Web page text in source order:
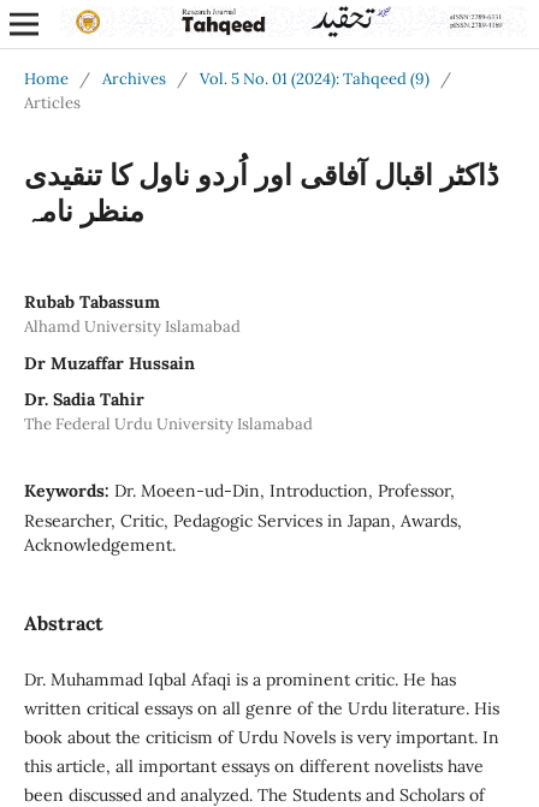
Home / Archives / Vol. 5 No. 01 (2024): Tahqeed (9)
/
Articles
ڈاکٹر اقبال آفاقی اور اُردو ناول کا تنقیدی
منظر نامہ
Rubab Tabassum
Alhamd University Islamabad
Dr Muzaffar Hussain
Dr. Sadia Tahir
The Federal Urdu University Islamabad
Keywords: Dr. Moeen-ud-Din, Introduction, Professor,
Researcher, Critic, Pedagogic Services in Japan, Awards,
Acknowledgement.
Abstract
Dr. Muhammad Iqbal Afaqi is a prominent critic. He has
written critical essays on all genre of the Urdu literature. His
book about the criticism of Urdu Novels is very important. In
this article, all important essays on different novelists have
been discussed and analyzed. The Students and Scholars of